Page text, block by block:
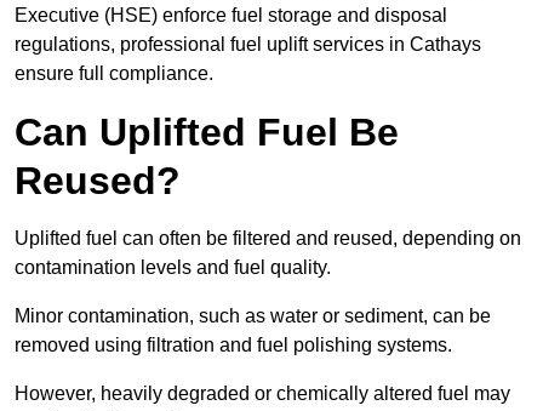
Executive (HSE) enforce fuel storage and disposal
regulations, professional fuel uplift services in Cathays
ensure full compliance.
Can Uplifted Fuel Be
Reused?
Uplifted fuel can often be filtered and reused, depending on
contamination levels and fuel quality.
Minor contamination, such as water or sediment, can be
removed using filtration and fuel polishing systems.
However, heavily degraded or chemically altered fuel may